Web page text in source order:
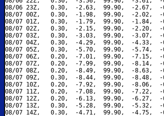
08/06 23Z,   0.30,  -2.63,  99.90,  -2.67,  -
08/07 00Z,   0.30,  -1.98,  99.90,  -2.02,  -
08/07 01Z,   0.30,  -1.79,  99.90,  -1.84,  -
08/07 02Z,   0.30,  -2.15,  99.90,  -2.20,  -
08/07 03Z,   0.30,  -3.03,  99.90,  -3.07,  -
08/07 04Z,   0.30,  -4.29,  99.90,  -4.33,  -
08/07 05Z,   0.30,  -5.70,  99.90,  -5.74,  -
08/07 06Z,   0.20,  -7.01,  99.90,  -7.15,  -
08/07 07Z,   0.20,  -7.99,  99.90,  -8.14,  -
08/07 08Z,   0.20,  -8.49,  99.90,  -8.63,  -
08/07 09Z,   0.30,  -8.44,  99.90,  -8.48,  -
08/07 10Z,   0.20,  -7.92,  99.90,  -8.06,  -
08/07 11Z,   0.20,  -7.08,  99.90,  -7.22,  -
08/07 12Z,   0.20,  -6.13,  99.90,  -6.27,  -
08/07 13Z,   0.30,  -5.28,  99.90,  -5.32,  -
08/07 14Z,   0.30,  -4.71,  99.90,  -4.75,  -